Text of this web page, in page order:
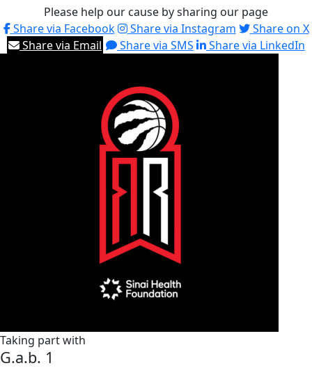
Please help our cause by sharing our page
Share via Facebook
Share via Instagram
Share on X
Share via Email
Share via SMS Share via LinkedIn
Taking part with
G.a.b. 1